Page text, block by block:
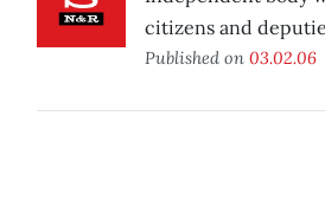
citizens and
Published on 03.02.06